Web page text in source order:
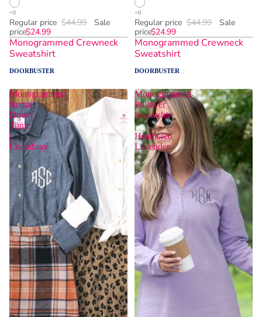
Regular price $44.99
Sale
price$24.99
Monogrammed Crewneck
Sweatshirt
DOORBUSTER
Regular price $44.99
Sale
price$24.99
Monogrammed Crewneck
Sweatshirt
DOORBUSTER
Monogrammed
Button
Down
Tunic
|
Chambray
Monogrammed
Pullover
Sweatshirt
|
Heathered
Lavender